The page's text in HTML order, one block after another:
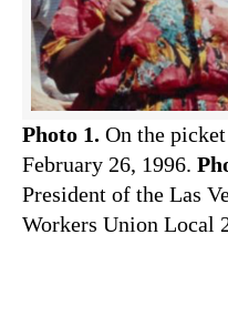
Photo 1. On the
February 26, 1996.
President of the Las
Workers Union Local